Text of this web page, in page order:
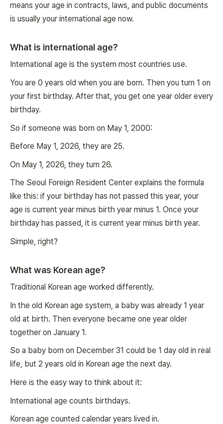
means your age in contracts, laws, and public documents
is usually your international age now.
What is international age?
International age is the system most countries use.
You are 0 years old when you are born. Then you turn 1 on
your first birthday. After that, you get one year older every
birthday.
So if someone was born on May 1, 2000:
Before May 1, 2026, they are 25.
On May 1, 2026, they turn 26.
The Seoul Foreign Resident Center explains the formula
like this: if your birthday has not passed this year, your
age is current year minus birth year minus 1. Once your
birthday has passed, it is current year minus birth year.
Simple, right?
What was Korean age?
Traditional Korean age worked differently.
In the old Korean age system, a baby was already 1 year
old at birth. Then everyone became one year older
together on January 1.
So a baby born on December 31 could be 1 day old in real
life, but 2 years old in Korean age the next day.
Here is the easy way to think about it:
International age counts birthdays.
Korean age counted calendar years lived in.